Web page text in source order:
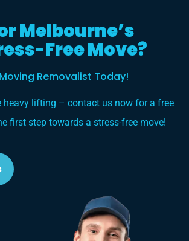
Melbourne’s
Free Move?
Removalist Today!
heavy lifting – contact us now for a free
first step towards a stress-free move!